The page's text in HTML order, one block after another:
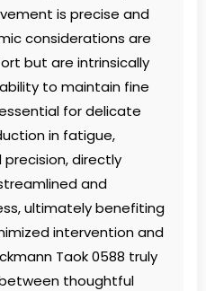
is precise and
considerations are
but are intrinsically
to maintain fine
for delicate
in fatigue,
directly
and
ultimately benefiting
intervention and
Taok 0588 truly
thoughtful